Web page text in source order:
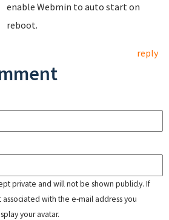
enable Webmin to auto start on
reboot.
reply
private and will not be shown publicly. If
with the e-mail address you
your avatar.